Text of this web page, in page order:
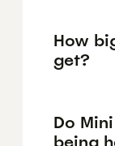
How
get?
Do